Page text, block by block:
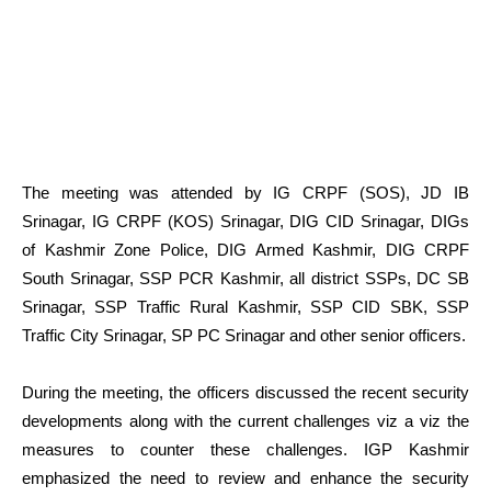
The meeting was attended by IG CRPF (SOS), JD IB
Srinagar, IG CRPF (KOS) Srinagar, DIG CID Srinagar, DIGs
of Kashmir Zone Police, DIG Armed Kashmir, DIG CRPF
South Srinagar, SSP PCR Kashmir, all district SSPs, DC SB
Srinagar, SSP Traffic Rural Kashmir, SSP CID SBK, SSP
Traffic City Srinagar, SP PC Srinagar and other senior officers.
During the meeting, the officers discussed the recent security
developments along with the current challenges viz a viz the
measures to counter these challenges. IGP Kashmir
emphasized the need to review and enhance the security